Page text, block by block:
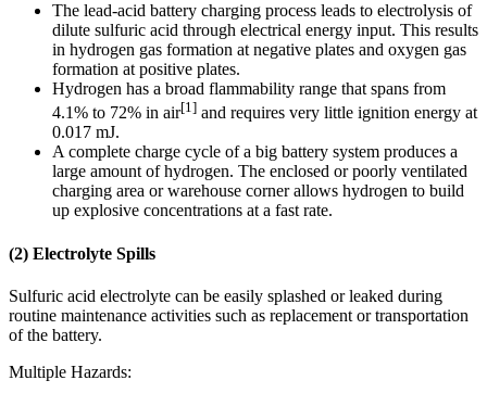
The lead-acid battery charging process leads to electrolysis of
dilute sulfuric acid through electrical energy input. This results
in hydrogen gas formation at negative plates and oxygen gas
formation at positive plates.
Hydrogen has a broad flammability range that spans from
4.1% to 72% in air[1] and requires very little ignition energy at
0.017 mJ.
A complete charge cycle of a big battery system produces a
large amount of hydrogen. The enclosed or poorly ventilated
charging area or warehouse corner allows hydrogen to build
up explosive concentrations at a fast rate.
(2) Electrolyte Spills
Sulfuric acid electrolyte can be easily splashed or leaked during
routine maintenance activities such as replacement or transportation
of the battery.
Multiple Hazards: